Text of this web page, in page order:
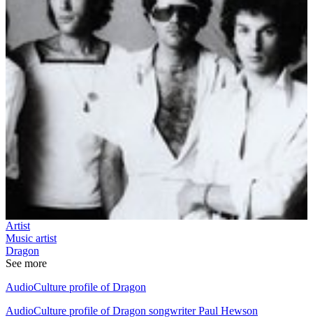
Artist
Music artist
Dragon
See more
AudioCulture profile of Dragon
AudioCulture profile of Dragon songwriter Paul Hewson